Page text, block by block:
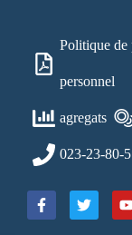
Politique de
personnel
agregats
023-23-80-